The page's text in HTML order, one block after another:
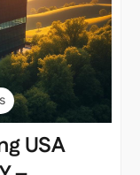
USA